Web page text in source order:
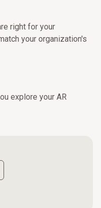
right for your
your organization's
explore your AR